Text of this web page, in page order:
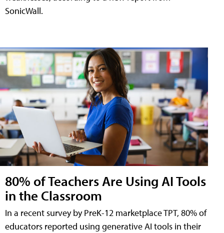
SonicWall.
80% of Teachers Are Using AI Tools
in the Classroom
In a recent survey by PreK-12 marketplace TPT, 80% of
educators reported using generative AI tools in their